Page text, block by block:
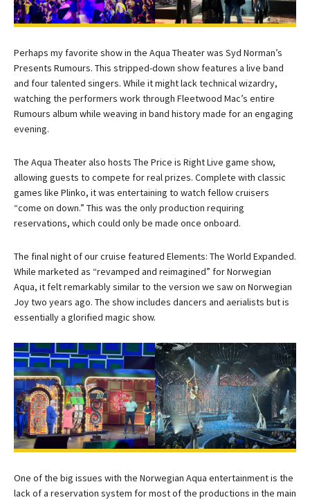
Perhaps my favorite show in the Aqua Theater was Syd Norman’s
Presents Rumours. This stripped-down show features a live band
and four talented singers. While it might lack technical wizardry,
watching the performers work through Fleetwood Mac’s entire
Rumours album while weaving in band history made for an engaging
evening.
The Aqua Theater also hosts The Price is Right Live game show,
allowing guests to compete for real prizes. Complete with classic
games like Plinko, it was entertaining to watch fellow cruisers
“come on down.” This was the only production requiring
reservations, which could only be made once onboard.
The final night of our cruise featured Elements: The World Expanded.
While marketed as “revamped and reimagined” for Norwegian
Aqua, it felt remarkably similar to the version we saw on Norwegian
Joy two years ago. The show includes dancers and aerialists but is
essentially a glorified magic show.
One of the big issues with the Norwegian Aqua entertainment is the
lack of a reservation system for most of the productions in the main